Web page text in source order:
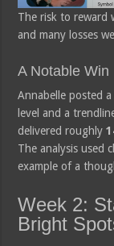
The risk to reward
and many losses
A Notable Win
Annabelle posted a
level and a
delivered roughly
The analysis used
example of a
Week 2:
Bright